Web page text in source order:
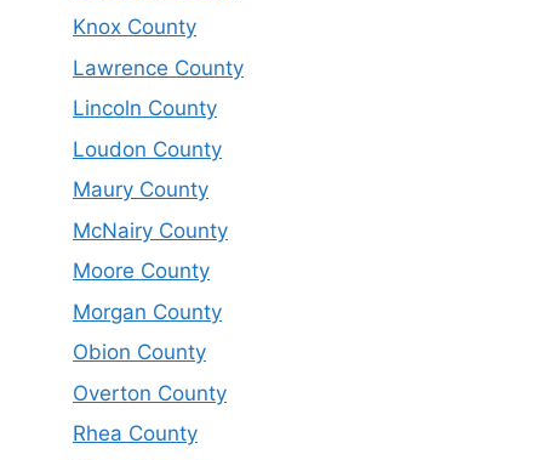
Knox County
Lawrence County
Lincoln County
Loudon County
Maury County
McNairy County
Moore County
Morgan County
Obion County
Overton County
Rhea County